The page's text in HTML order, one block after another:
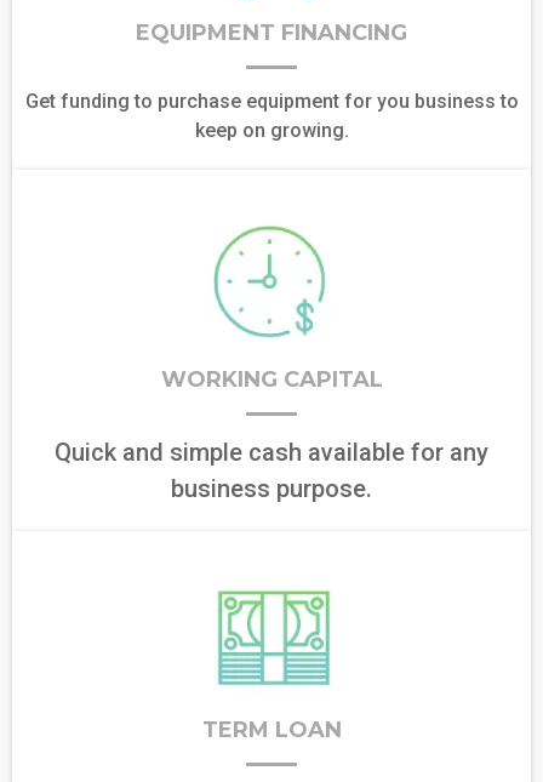
EQUIPMENT FINANCING
Get funding to purchase equipment for you business to
keep on growing.
WORKING CAPITAL
Quick and simple cash available for any
business purpose.
TERM LOAN